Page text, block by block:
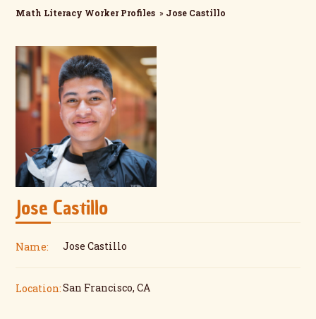
Math Literacy Worker Profiles » Jose Castillo
Jose Castillo
Name: Jose Castillo
Location:San Francisco, CA